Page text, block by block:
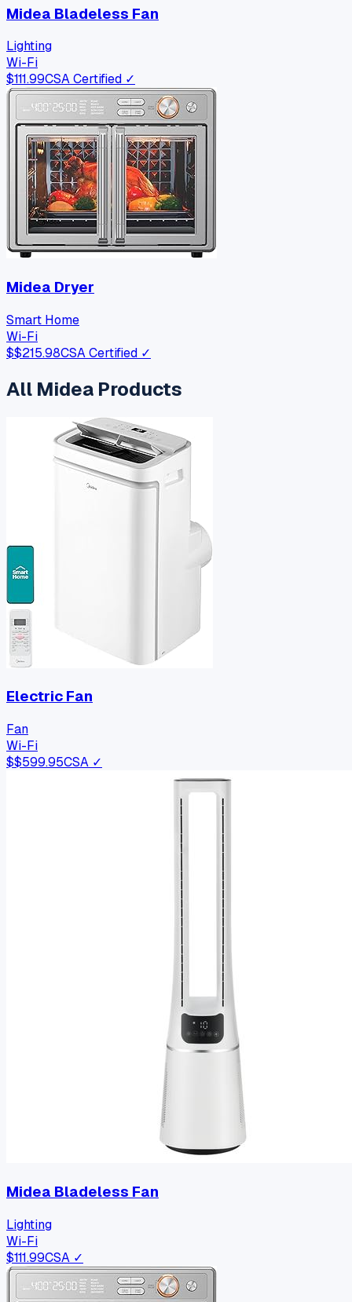
Midea Bladeless Fan
Lighting
Wi-Fi
$111.99CSA Certified ✓
Midea Dryer
Smart Home
Wi-Fi
$$215.98CSA Certified ✓
All Midea Products
Electric Fan
Fan
Wi-Fi
$$599.95CSA ✓
Midea Bladeless Fan
Lighting
Wi-Fi
$111.99CSA ✓